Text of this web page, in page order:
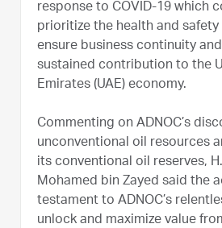
response to COVID-19 which
prioritize the health and
ensure business continuity and
sustained contribution to the
Emirates (UAE) economy.
Commenting on ADNOC’s
unconventional oil resources
its conventional oil reserves,
Mohamed bin Zayed said the
testament to ADNOC’s
unlock and maximize value